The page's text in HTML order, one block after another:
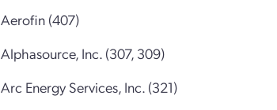
Aerofin (407)
Alphasource, Inc. (307, 309)
Arc Energy Services, Inc. (321)